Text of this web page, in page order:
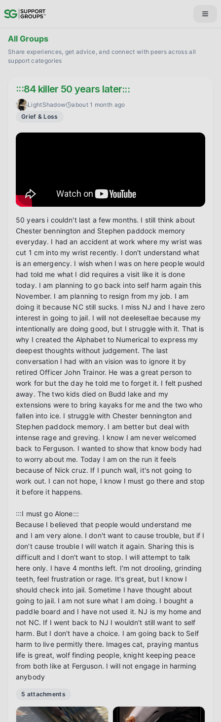
All Groups
Share experiences, get advice, and connect with peers across all
support categories
:::84 killer 50 years later:::
LightShadow
about 1 month ago
Grief & Loss
50 years i couldn't last a few months. I still think about
Chester bennington and Stephen paddock memory
everyday. I had an accident at work where my wrist was
cut 1 cm into my wrist recently. I don't understand what
is an emergency. I wish when I was on here people would
had told me what I did requires a visit like it is done
today. I am planning to go back into self harm again this
November. I am planning to resign from my job. I am
doing it because NC still sucks. I miss NJ and I have zero
interest in going to jail. I will not deeleseltae because my
intentionally are doing good, but I struggle with it. That is
why I created the Alphabet to Numerical to express my
deepest thoughts without judgement. The last
conversation I had with an vision was to ignore it by
retired Officer John Trainor. He was a great person to
work for but the day he told me to forget it. I felt pushed
away. The two kids died on Budd lake and my
extensions were to bring kayaks for me and the two who
fallen into ice. I struggle with Chester bennington and
Stephen paddock memory. I am better but deal with
intense rage and greving. I know I am never welcomed
back to Ferguson. I wanted to show that know body had
to worry about me. Today I am on the run it feels
because of Nick cruz. If I punch wall, it's not going to
work out. I can not hope, I know I must go there and stop
it before it happens.
:::I must go Alone:::
Because I believed that people would understand me
and I am very alone. I don't want to cause trouble, but if I
don't cause trouble I will watch it again. Sharing this is
difficult and I don't want to stop. I will attempt to talk
here only. I have 4 months left. I'm not drooling, grinding
teeth, feel frustration or rage. It's great, but I know I
should check into jail. Sometime I have thought about
going to jail. I am not sure what I am doing. I bought a
paddle board and I have not used it. NJ is my home and
not NC. If I went back to NJ I wouldn't still want to self
harm. But I don't have a choice. I am going back to Self
harm to live permitly there. Images cat, praying mantus
life is great, wolf finding people, knight keeping peace
from both like at Ferguson. I will not engage in harming
anybody
5 attachments